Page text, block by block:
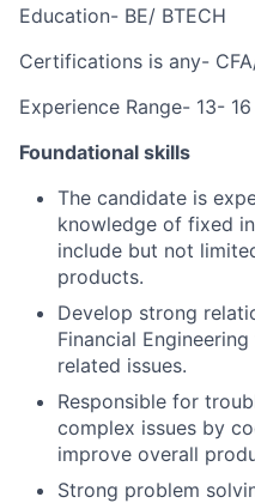
Education- BE/ BTECH
Certifications is any-
Experience Range- 13-
Foundational skills
The candidate is
knowledge of fixed
include but not
products.
Develop strong
Financial
related issues.
Responsible for
complex issues by
improve overall
Strong problem